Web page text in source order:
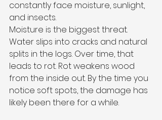
constantly face moisture, sunlight,
and insects.
Moisture is the biggest threat.
Water slips into cracks and natural
splits in the logs. Over time, that
leads to rot. Rot weakens wood
from the inside out. By the time you
notice soft spots, the damage has
likely been there for a while.